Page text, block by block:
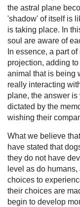
the astral plane
'shadow' of itself is
is taking place. In
soul are aware of
In essence, a part
projection, adding
animal that is being
really interacting
plane, the answer
dictated by the
wishing their
What we believe
have stated that
they do not have
level as do
choices to
their choices are
begin to develop